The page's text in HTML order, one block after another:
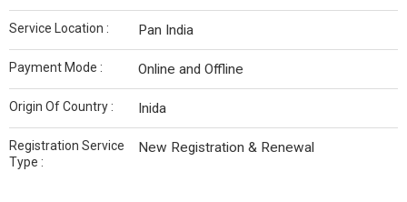
Service Location : Pan India
Payment Mode : Online and Offline
Origin Of Country : Inida
Registration Service
Type :
New Registration & Renewal